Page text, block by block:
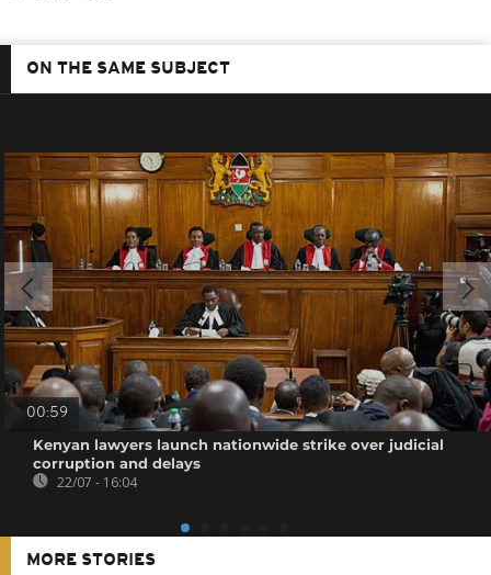
ON THE SAME SUBJECT
00:59
Kenyan lawyers launch nationwide strike over judicial
corruption and delays
22/07 - 16:04
MORE STORIES